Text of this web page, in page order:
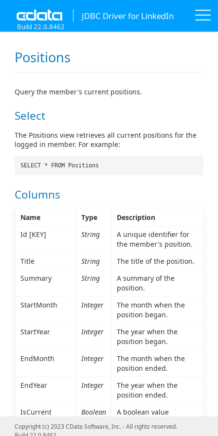
JDBC Driver for LinkedIn
Build 22.0.8462
Positions
Query the member's current positions.
Select
The Positions view retrieves all current positions for the
logged in member. For example:
SELECT * FROM Positions
Columns
Name Type
Description
Id [KEY]
String
A unique identifier for
the member's position.
Title
String
The title of the position.
Summary
String
A summary of the
position.
StartMonth
Integer
The month when the
position began.
StartYear
Integer
The year when the
position began.
EndMonth
Integer
The month when the
position ended.
EndYear
Integer
The year when the
position ended.
IsCurrent
Boolean
A boolean value
member is current in
Copyright (c) 2023 CData Software, Inc. - All rights reserved.